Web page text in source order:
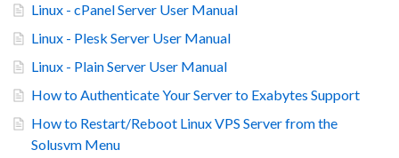
Linux - cPanel Server User Manual
Linux - Plesk Server User Manual
Linux - Plain Server User Manual
How to Authenticate Your Server to Exabytes Support
How to Restart/Reboot Linux VPS Server from the
Solusvm Menu